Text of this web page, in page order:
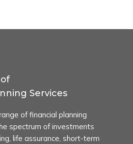
Services
of financial planning
spectrum of investments
life assurance, short-term